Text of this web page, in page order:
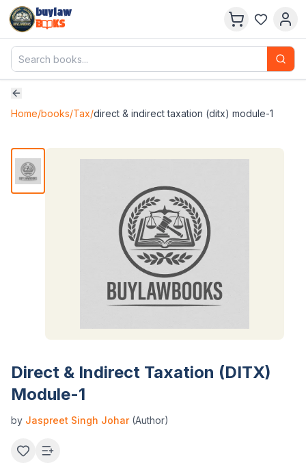
buylaw
B
KS
Home/books/Tax/direct & indirect taxation (ditx) module-1
Direct & Indirect Taxation (DITX)
Module-1
by Jaspreet Singh Johar(Author)